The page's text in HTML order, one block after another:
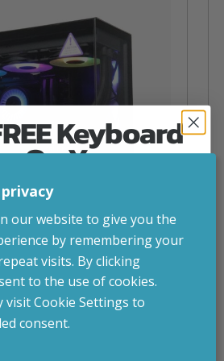
PC
our website to give you the
by remembering your
visits. By clicking
to the use of cookies.
visit Cookie Settings to
consent.
Keyboard
On Your
Order
build advice, updates and
is revealed after signup.